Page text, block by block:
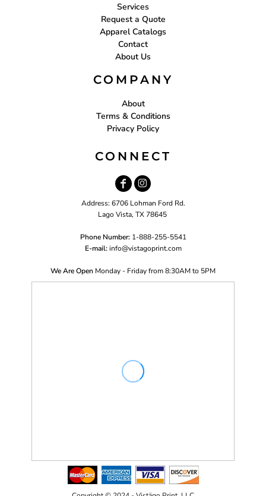
Services
Request a Quote
Apparel Catalogs
Contact
About Us
COMPANY
About
Terms & Conditions
Privacy Policy
CONNECT
Address: 6706 Lohman Ford Rd.
Lago Vista, TX 78645
Phone Number: 1-888-255-5541
E-mail: info@vistagoprint.com
We Are Open Monday - Friday from 8:30AM to 5PM